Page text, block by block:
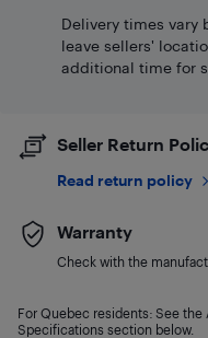
Delivery times vary
leave sellers'
additional time for
Seller Return
Read return policy
Warranty
Check with the
For Quebec residents: See
Specifications section below.